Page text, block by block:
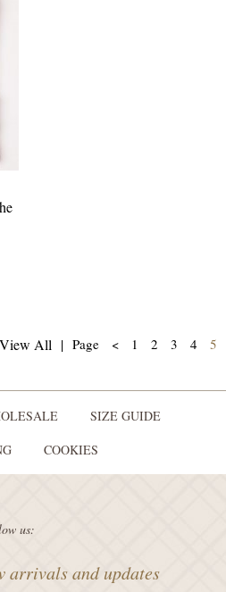
View All | Page < 1 2 3 4 5
SIZE GUIDE
COOKIES
us:
arrivals and updates